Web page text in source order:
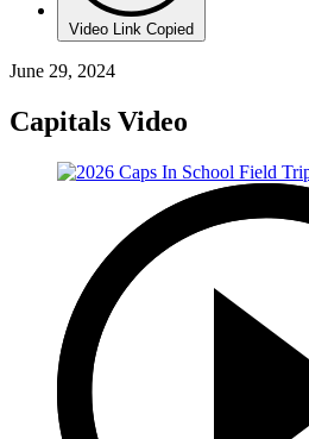
Video Link Copied
June 29, 2024
Capitals Video